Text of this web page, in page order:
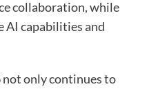
collaboration, while
AI capabilities and
only continues to